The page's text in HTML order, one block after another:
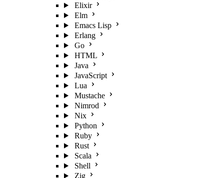
Elixir
Elm
Emacs Lisp
Erlang
Go
HTML
Java
JavaScript
Lua
Mustache
Nimrod
Nix
Python
Ruby
Rust
Scala
Shell
Zig